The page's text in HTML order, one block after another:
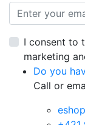
I consent to
marketing
Do you
Call or